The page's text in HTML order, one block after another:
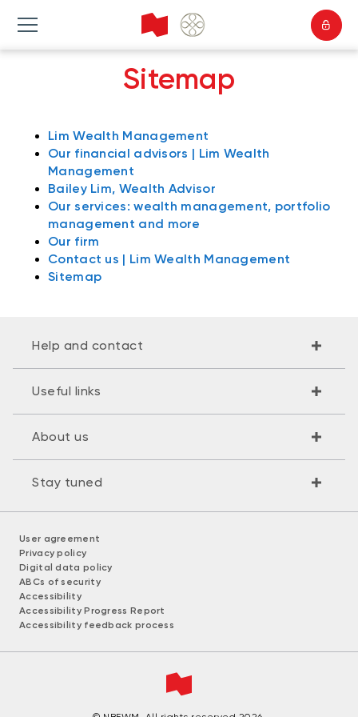
Sitemap
Lim Wealth Management
Our financial advisors | Lim Wealth
Management
Bailey Lim, Wealth Advisor
Our services: wealth management, portfolio
management and more
Our firm
Contact us | Lim Wealth Management
Sitemap
Help and contact
Useful links
About us
Stay tuned
User agreement
Privacy policy
Digital data policy
ABCs of security
Accessibility
Accessibility Progress Report
Accessibility feedback process